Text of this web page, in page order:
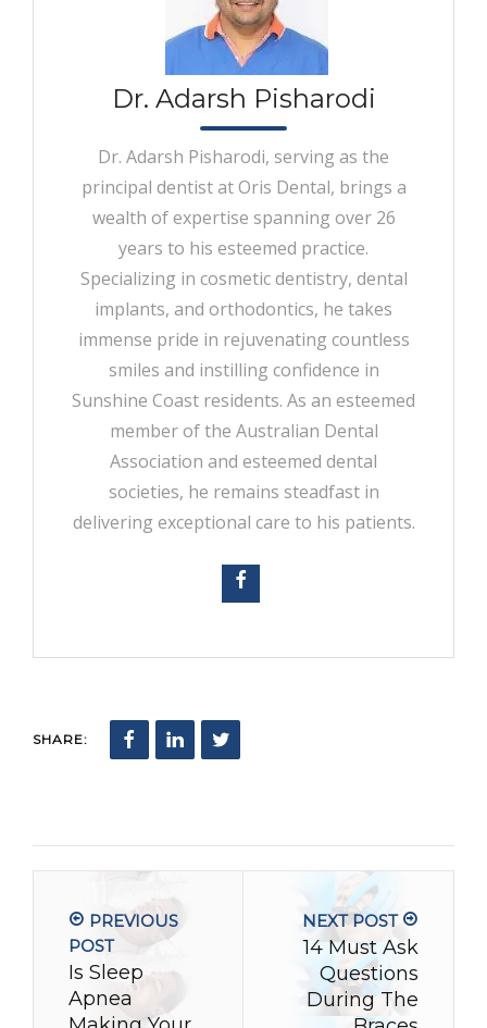
Dr. Adarsh Pisharodi
Dr. Adarsh Pisharodi, serving as the
principal dentist at Oris Dental, brings a
wealth of expertise spanning over 26
years to his esteemed practice.
Specializing in cosmetic dentistry, dental
implants, and orthodontics, he takes
immense pride in rejuvenating countless
smiles and instilling confidence in
Sunshine Coast residents. As an esteemed
member of the Australian Dental
Association and esteemed dental
societies, he remains steadfast in
delivering exceptional care to his patients.
SHARE:
PREVIOUS
POST
Is Sleep
Apnea
NEXT POST
14 Must Ask
Questions
During The